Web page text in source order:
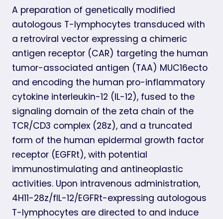
A preparation of genetically modified
autologous T-lymphocytes transduced with
a retroviral vector expressing a chimeric
antigen receptor (CAR) targeting the human
tumor-associated antigen (TAA) MUC16ecto
and encoding the human pro-inflammatory
cytokine interleukin-12 (IL-12), fused to the
signaling domain of the zeta chain of the
TCR/CD3 complex (28z), and a truncated
form of the human epidermal growth factor
receptor (EGFRt), with potential
immunostimulating and antineoplastic
activities. Upon intravenous administration,
4H11-28z/fIL-12/EGFRt-expressing autologous
T-lymphocytes are directed to and induce